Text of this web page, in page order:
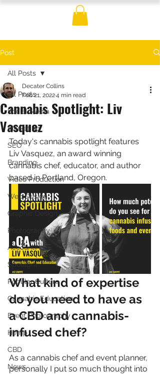
Post
All Posts
Social Media
Marketing
SEO
Branding
Video Production
Web Design
Graphic Design
Photography
Accounting
Spotlight
Popular Culture
Cannabis Education
Event Photography
Hemp
CBD
News
All Posts
Cannabis Spotlight: Liv
Vasquez
Decater Collins
Feb 21, 20224 min read
Today's cannabis spotlight features
Liv Vasquez, an award winning
cannabis chef, educator, and author
based in Portland, Oregon.
What kind of expertise
do you need to have as
a CBD and cannabis-
infused chef?
As a cannabis chef and event planner,
personally I put so much thought into